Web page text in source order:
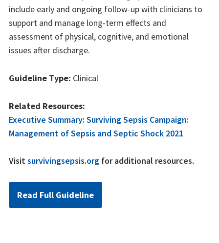
include early and ongoing follow-up with clinicians to
support and manage long-term effects and
assessment of physical, cognitive, and emotional
issues after discharge.
Guideline Type: Clinical
Related Resources:
Executive Summary: Surviving Sepsis Campaign:
Management of Sepsis and Septic Shock 2021
Visitsurvivingsepsis.org for additional resources.
Read Full Guideline